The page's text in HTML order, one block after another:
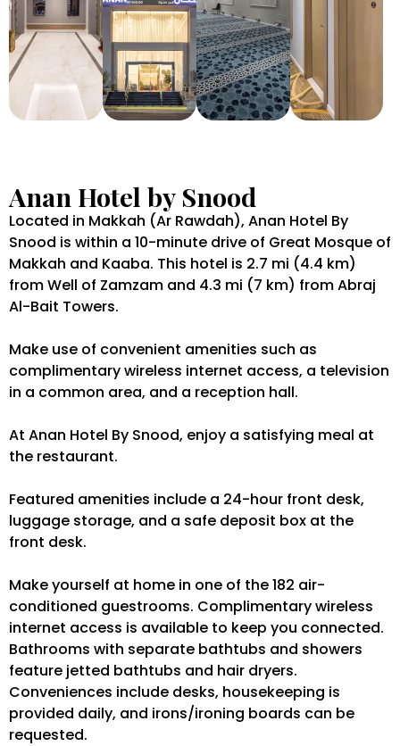
Anan Hotel by Snood
Located in Makkah (Ar Rawdah), Anan Hotel By
Snood is within a 10-minute drive of Great Mosque of
Makkah and Kaaba. This hotel is 2.7 mi (4.4 km)
from Well of Zamzam and 4.3 mi (7 km) from Abraj
Al-Bait Towers.
Make use of convenient amenities such as
complimentary wireless internet access, a television
in a common area, and a reception hall.
At Anan Hotel By Snood, enjoy a satisfying meal at
the restaurant.
Featured amenities include a 24-hour front desk,
luggage storage, and a safe deposit box at the
front desk.
Make yourself at home in one of the 182 air-
conditioned guestrooms. Complimentary wireless
internet access is available to keep you connected.
Bathrooms with separate bathtubs and showers
feature jetted bathtubs and hair dryers.
Conveniences include desks, housekeeping is
provided daily, and irons/ironing boards can be
requested.